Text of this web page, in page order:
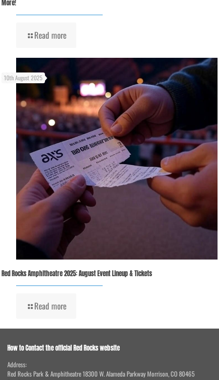
More!
Read more
10th August 2025
Red Rocks Amphitheatre 2025: August Event Lineup & Tickets
Read more
How to Contact the official Red Rocks website
Address:
Red Rocks Park & Amphitheatre 18300 W. Alameda Parkway Morrison, CO 80465